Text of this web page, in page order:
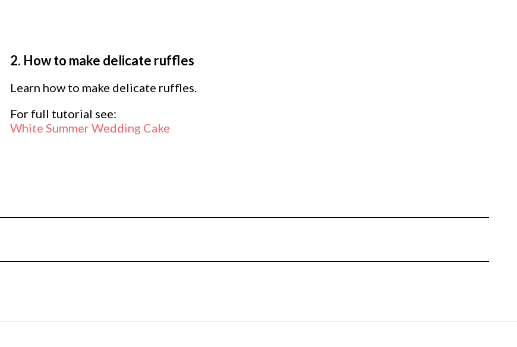
2. How to make delicate ruffles
Learn how to make delicate ruffles.
For full tutorial see:
White Summer Wedding Cake